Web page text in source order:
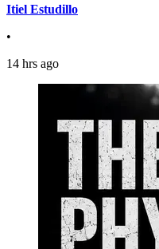
Itiel Estudillo
•
14 hrs ago